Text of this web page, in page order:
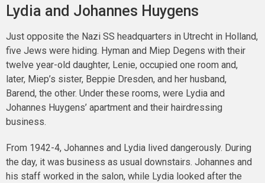
Lydia and Johannes Huygens
Just opposite the Nazi SS headquarters in Utrecht in Holland,
five Jews were hiding. Hyman and Miep Degens with their
twelve year-old daughter, Lenie, occupied one room and,
later, Miep’s sister, Beppie Dresden, and her husband,
Barend, the other. Under these rooms, were Lydia and
Johannes Huygens’ apartment and their hairdressing
business.
From 1942-4, Johannes and Lydia lived dangerously. During
the day, it was business as usual downstairs. Johannes and
his staff worked in the salon, while Lydia looked after the